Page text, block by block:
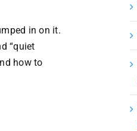
in on it.
“quiet
how to